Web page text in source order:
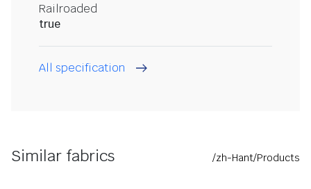
Railroaded
true
All specification
Similar fabrics /zh-Hant/Products